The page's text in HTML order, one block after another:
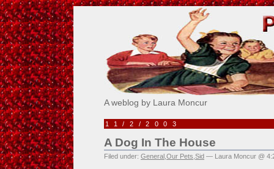
Pick Me!
A weblog by Laura Moncur
11/2/2003
A Dog In The House
Filed under: General Our Pets Sid — Laura Moncur @